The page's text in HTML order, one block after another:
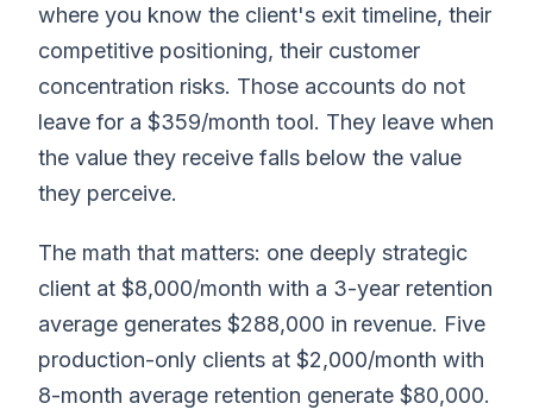
where you know the client's exit timeline, their
competitive positioning, their customer
concentration risks. Those accounts do not
leave for a $359/month tool. They leave when
the value they receive falls below the value
they perceive.
The math that matters: one deeply strategic
client at $8,000/month with a 3-year retention
average generates $288,000 in revenue. Five
production-only clients at $2,000/month with
8-month average retention generate $80,000.